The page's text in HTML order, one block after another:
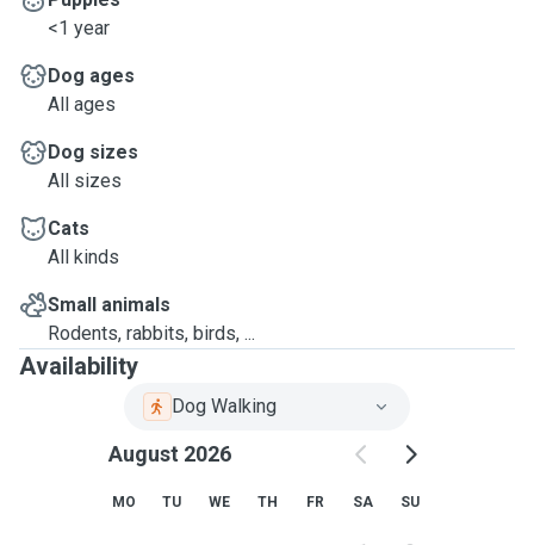
<1 year
Dog ages
All ages
Dog sizes
All sizes
Cats
All kinds
Small animals
Rodents, rabbits, birds, ...
Availability
Dog Walking
August 2026
MO TU WE TH FR SA SU